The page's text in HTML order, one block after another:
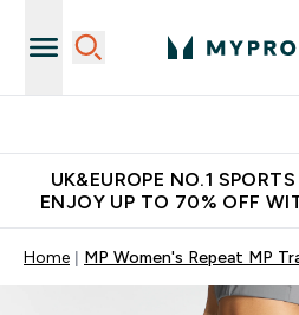
UK&EUROPE NO.1
ENJOY UP TO 70% OFF
Home MP Women's Repeat MP